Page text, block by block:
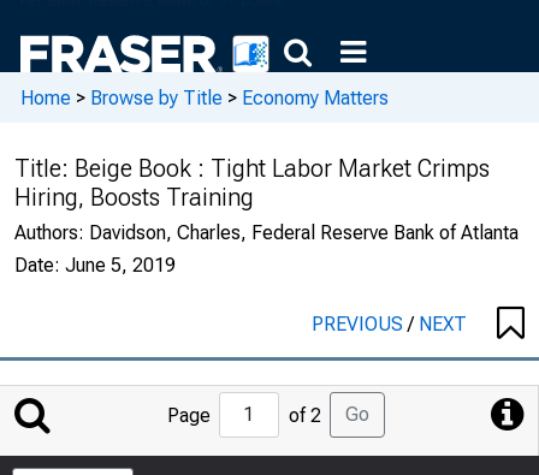
Home > Browse by Title > Economy Matters
Title: Beige Book : Tight Labor Market Crimps
Hiring, Boosts Training
Authors: Davidson, Charles, Federal Reserve Bank of Atlanta
Date: June 5, 2019
PREVIOUS/ NEXT
Jump
to
Page
Page of 2 Go